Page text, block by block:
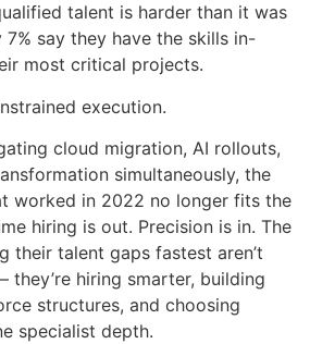
talent is harder than it was
say they have the skills in-
most critical projects.
execution.
cloud migration, AI rollouts,
simultaneously, the
worked in 2022 no longer fits the
hiring is out. Precision is in. The
their talent gaps fastest aren’t
hiring smarter, building
structures, and choosing
specialist depth.